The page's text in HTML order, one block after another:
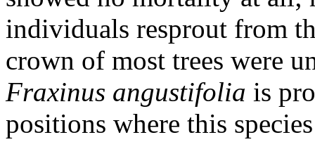
individuals resprout from
crown of most trees were
Fraxinus angustifolia is
positions where this